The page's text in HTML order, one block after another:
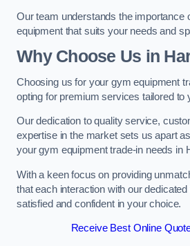
Our team understands the importance
equipment that suits your needs and
Why Choose Us in
Choosing us for your gym equipment
opting for premium services tailored to
Our dedication to quality service,
expertise in the market sets us apart
your gym equipment trade-in needs in
With a keen focus on providing
that each interaction with our
satisfied and confident in your choice.
Receive Best Online